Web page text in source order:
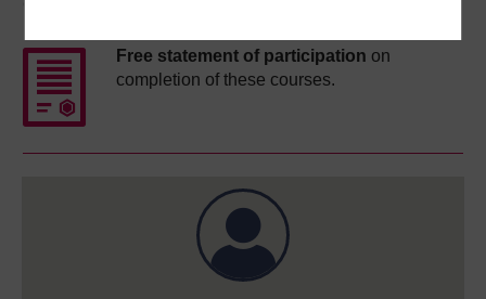
Free statement of participation on
completion of these courses.